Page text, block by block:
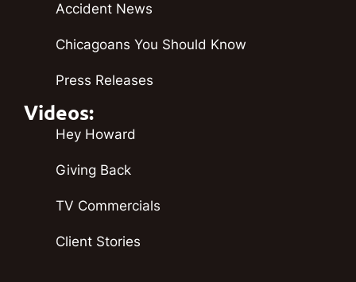
Accident News
Chicagoans You Should Know
Press Releases
Videos:
Hey Howard
Giving Back
TV Commercials
Client Stories